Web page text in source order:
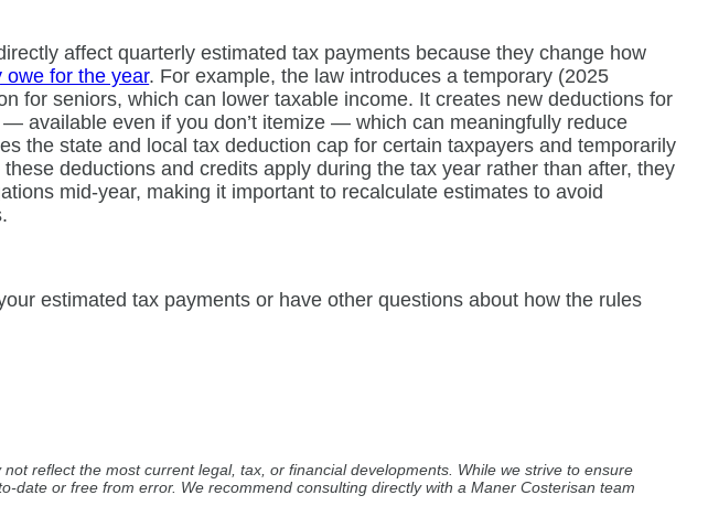
affect quarterly estimated tax payments because they change how
owe for the year. For example, the law introduces a temporary (2025
for seniors, which can lower taxable income. It creates new deductions for
available even if you don’t itemize — which can meaningfully reduce
the state and local tax deduction cap for certain taxpayers and temporarily
these deductions and credits apply during the tax year rather than after, they
mid-year, making it important to recalculate estimates to avoid
estimated tax payments or have other questions about how the rules
reflect the most current legal, tax, or financial developments. While we strive to ensure
or free from error. We recommend consulting directly with a Maner Costerisan team